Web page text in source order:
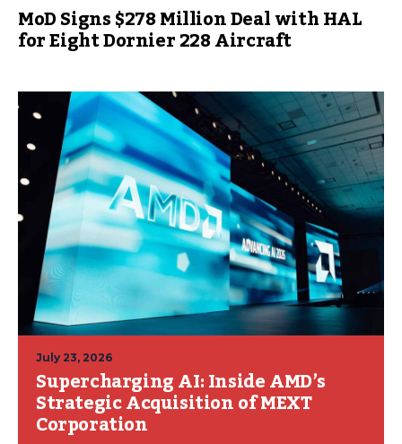
MoD Signs $278 Million Deal with HAL
for Eight Dornier 228 Aircraft
July 23, 2026
Supercharging AI: Inside AMD’s
Strategic Acquisition of MEXT
Corporation